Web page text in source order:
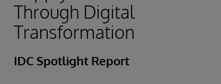
Through Digital
Transformation
IDC Spotlight Report